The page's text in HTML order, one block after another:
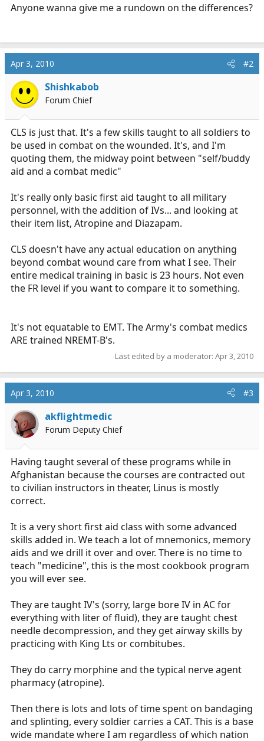
Anyone wanna give me a rundown on the differences?
Apr 3, 2010 #2
Shishkabob
Forum Chief
CLS is just that. It's a few skills taught to all soldiers to
be used in combat on the wounded. It's, and I'm
quoting them, the midway point between "self/buddy
aid and a combat medic"
It's really only basic first aid taught to all military
personnel, with the addition of IVs... and looking at
their item list, Atropine and Diazapam.
CLS doesn't have any actual education on anything
beyond combat wound care from what I see. Their
entire medical training in basic is 23 hours. Not even
the FR level if you want to compare it to something.
It's not equatable to EMT. The Army's combat medics
ARE trained NREMT-B's.
Last edited by a moderator: Apr 3, 2010
Apr 3, 2010 #3
akflightmedic
Forum Deputy Chief
Having taught several of these programs while in
Afghanistan because the courses are contracted out
to civilian instructors in theater, Linus is mostly
correct.
It is a very short first aid class with some advanced
skills added in. We teach a lot of mnemonics, memory
aids and we drill it over and over. There is no time to
teach "medicine", this is the most cookbook program
you will ever see.
They are taught IV's (sorry, large bore IV in AC for
everything with liter of fluid), they are taught chest
needle decompression, and they get airway skills by
practicing with King Lts or combitubes.
They do carry morphine and the typical nerve agent
pharmacy (atropine).
Then there is lots and lots of time spent on bandaging
and splinting, every soldier carries a CAT. This is a base
wide mandate where I am regardless of which nation